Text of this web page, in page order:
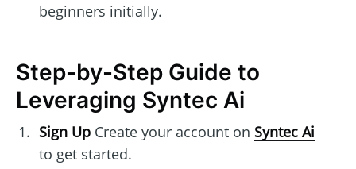
beginners initially.
Step-by-Step Guide to
Leveraging Syntec Ai
Sign UpCreate your account on Syntec Ai
to get started.